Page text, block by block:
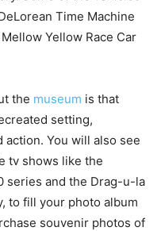
Time Machine
Yellow Race Car
the museum is that
setting,
You will also see
tv shows like the
series and the Drag-u-la
to fill your photo album
souvenir photos of